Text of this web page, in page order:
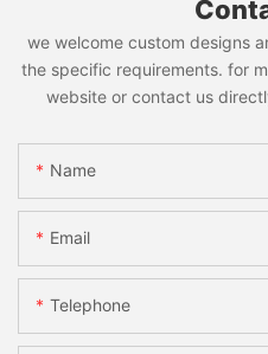
we welcome custom designs
the specific requirements. for
website or contact us
Name
Email
Telephone